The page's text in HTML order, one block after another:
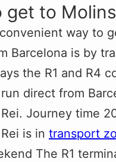
get to
way to
Barcelona is by
the R1 and R4
direct from
Journey time
is in transport
The R1